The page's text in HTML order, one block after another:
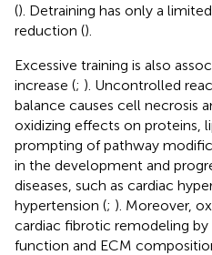
(). Detraining has only a
reduction ().
Excessive training is also
increase (; ). Uncontrolled
balance causes cell necrosis
oxidizing effects on proteins,
prompting of pathway
in the development and
diseases, such as cardiac
hypertension (; ). Moreover,
cardiac fibrotic remodeling
function and ECM